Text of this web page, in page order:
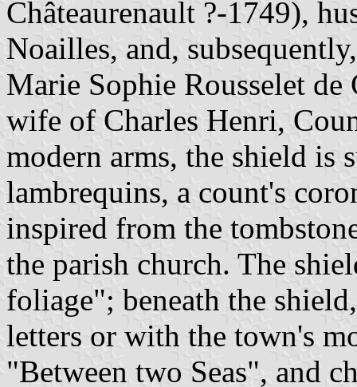
Châteaurenault ?-1749),
Noailles, and,
Marie Sophie Rousselet
wife of Charles Henri,
modern arms, the shield is
lambrequins, a count's
inspired from the
the parish church. The
foliage"; beneath the
letters or with the town's
"Between two Seas", and